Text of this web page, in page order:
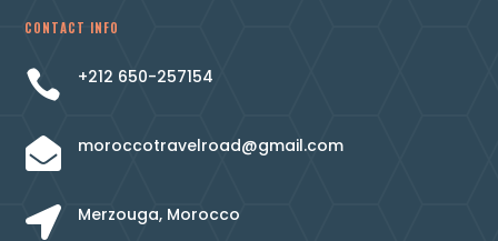
CONTACT INFO
 +212 650-257154
 moroccotravelroad@gmail.com
 Merzouga, Morocco